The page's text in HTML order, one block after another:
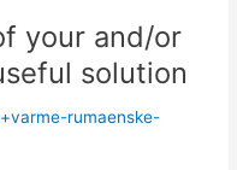
your and/or
solution
rumaenske-